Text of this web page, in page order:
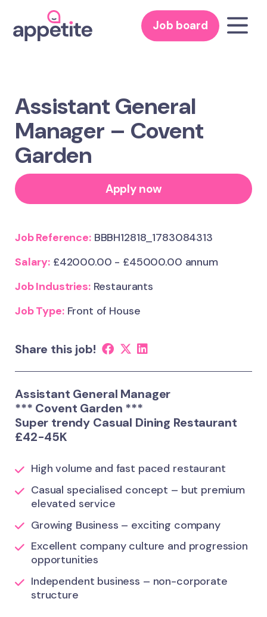
Job board
Assistant General
Manager – Covent
Garden
Apply now
Job Reference:BBBH12818_1783084313
Salary:£42000.00 - £45000.00 annum
Job Industries:Restaurants
Job Type:Front of House
Share this job!
Assistant General Manager
*** Covent Garden ***
Super trendy Casual Dining Restaurant
£42-45K
High volume and fast paced restaurant
Casual specialised concept – but premium
elevated service
Growing Business – exciting company
Excellent company culture and progression
opportunities
Independent business – non-corporate
structure